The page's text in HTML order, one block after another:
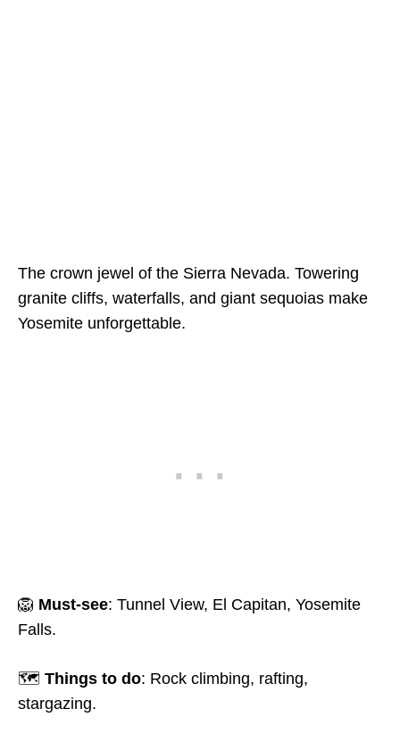
The crown jewel of the Sierra Nevada. Towering
granite cliffs, waterfalls, and giant sequoias make
Yosemite unforgettable.
🦁 Must-see: Tunnel View, El Capitan, Yosemite
Falls.
🗺️ Things to do: Rock climbing, rafting,
stargazing.